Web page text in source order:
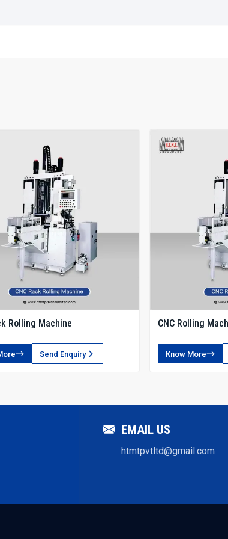
vs CNC).
and upgrades.
sales support.
and rolling force.
and hydraulic systems.
plant layout.
for optimal usage.
offering durable, precise, and high-
dealers, and exporters provides complete support across
production cycles.
options.
Rolling Machine
Send Enquiry
CNC Rolling
Know More
EMAIL US
htmtpvtltd@gmail.com